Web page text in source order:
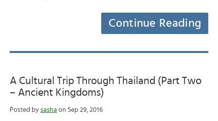
Continue Reading
A Cultural Trip Through Thailand (Part Two
– Ancient Kingdoms)
Posted by sasha on Sep 29, 2016